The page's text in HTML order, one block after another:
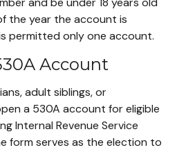
the year the account is
permitted only one account.
Account
adult siblings, or
a 530A account for eligible
Internal Revenue Service
form serves as the election to